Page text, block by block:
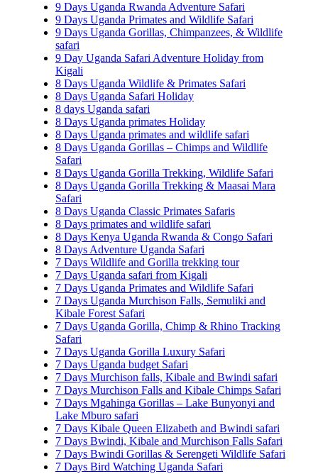
9 Days Uganda Rwanda Adventure Safari
9 Days Uganda Primates and Wildlife Safari
9 Days Uganda Gorillas, Chimpanzees, & Wildlife
safari
9 Day Uganda Safari Adventure Holiday from
Kigali
8 Days Uganda Wildlife & Primates Safari
8 Days Uganda Safari Holiday
8 days Uganda safari
8 Days Uganda primates Holiday
8 Days Uganda primates and wildlife safari
8 Days Uganda Gorillas – Chimps and Wildlife
Safari
8 Days Uganda Gorilla Trekking, Wildlife Safari
8 Days Uganda Gorilla Trekking & Maasai Mara
Safari
8 Days Uganda Classic Primates Safaris
8 Days primates and wildlife safari
8 Days Kenya Uganda Rwanda & Congo Safari
8 Days Adventure Uganda Safari
7 Days Wildlife and Gorilla trekking tour
7 Days Uganda safari from Kigali
7 Days Uganda Primates and Wildlife Safari
7 Days Uganda Murchison Falls, Semuliki and
Kibale Forest Safari
7 Days Uganda Gorilla, Chimp & Rhino Tracking
Safari
7 Days Uganda Gorilla Luxury Safari
7 Days Uganda budget Safari
7 Days Murchison falls, Kibale and Bwindi safari
7 Days Murchison Falls and Kibale Chimps Safari
7 Days Mgahinga Gorillas – Lake Bunyonyi and
Lake Mburo safari
7 Days Kibale Queen Elizabeth and Bwindi safari
7 Days Bwindi, Kibale and Murchison Falls Safari
7 Days Bwindi Gorillas & Serengeti Wildlife Safari
7 Days Bird Watching Uganda Safari